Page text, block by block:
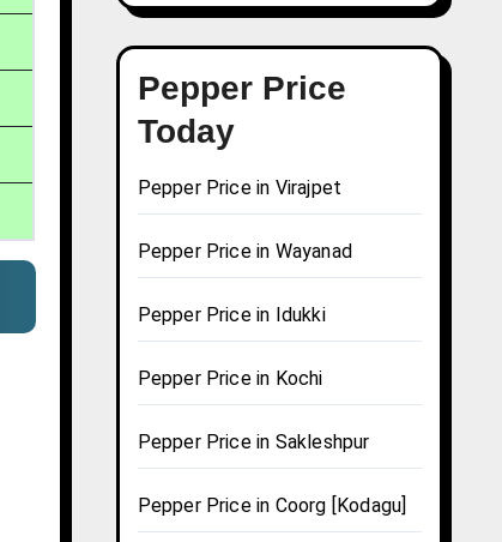
Pepper Price
Today
Pepper Price in Virajpet
Pepper Price in Wayanad
Pepper Price in Idukki
Pepper Price in Kochi
Pepper Price in Sakleshpur
Pepper Price in Coorg [Kodagu]